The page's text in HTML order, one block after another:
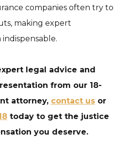
companies often try to
making expert
legal advice and
from our 18-
attorney, contact usor
today to get the justice
you deserve.